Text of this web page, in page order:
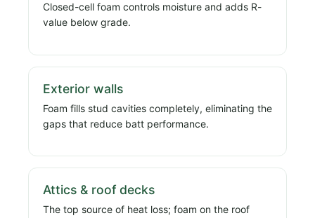
Closed-cell foam controls moisture and adds R-
value below grade.
Exterior walls
Foam fills stud cavities completely, eliminating the
gaps that reduce batt performance.
Attics & roof decks
The top source of heat loss; foam on the roof